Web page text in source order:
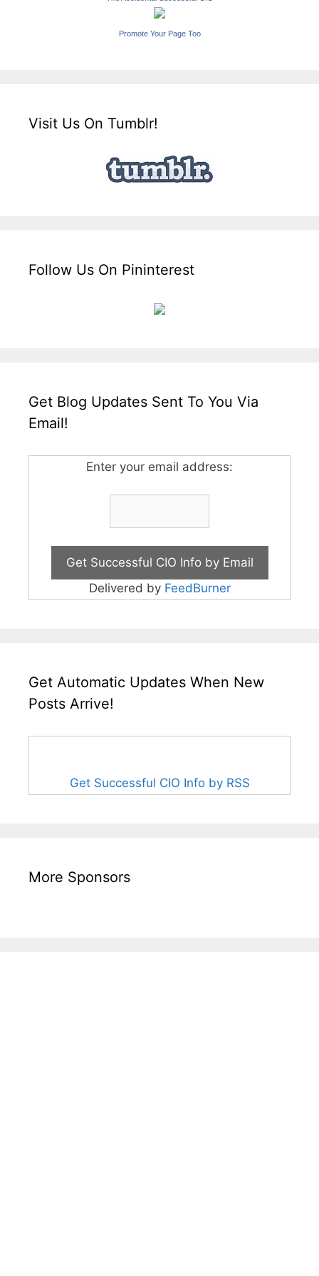
Promote Your Page Too
Visit Us On Tumblr!
Follow Us On Pininterest
Get Blog Updates Sent To You Via
Email!
Enter your email address:
Delivered by FeedBurner
Get Automatic Updates When New
Posts Arrive!
Get Successful CIO Info by RSS
More Sponsors